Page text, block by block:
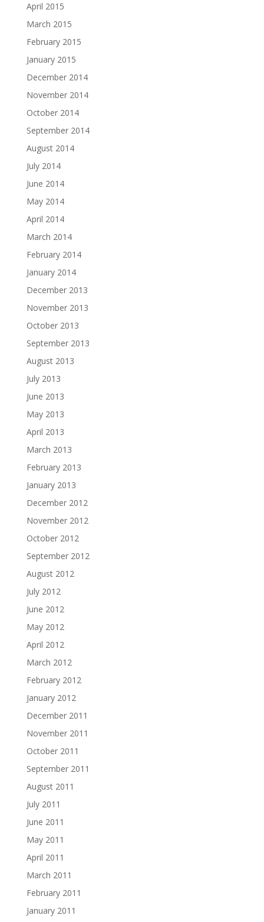
April 2015
March 2015
February 2015
January 2015
December 2014
November 2014
October 2014
September 2014
August 2014
July 2014
June 2014
May 2014
April 2014
March 2014
February 2014
January 2014
December 2013
November 2013
October 2013
September 2013
August 2013
July 2013
June 2013
May 2013
April 2013
March 2013
February 2013
January 2013
December 2012
November 2012
October 2012
September 2012
August 2012
July 2012
June 2012
May 2012
April 2012
March 2012
February 2012
January 2012
December 2011
November 2011
October 2011
September 2011
August 2011
July 2011
June 2011
May 2011
April 2011
March 2011
February 2011
January 2011